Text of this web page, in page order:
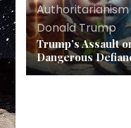
Authoritarianism
Donald Trump
Trump’s Assault
Dangerous